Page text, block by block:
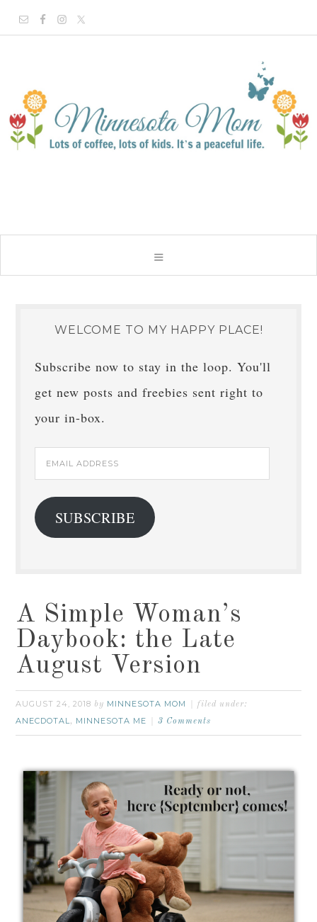
WELCOME TO MY HAPPY PLACE!
Subscribe now to stay in the loop. You'll
get new posts and freebies sent right to
your in-box.
Email
Address
SUBSCRIBE
A Simple Woman’s
Daybook: the Late
August Version
AUGUST 24, 2018 by MINNESOTA MOM filed under:
ANECDOTAL, MINNESOTA ME 3 Comments